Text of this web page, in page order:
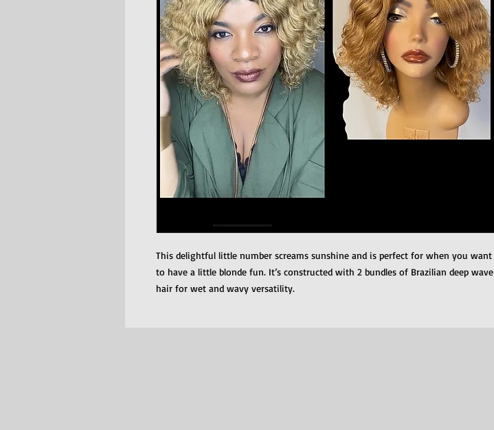
This delightful little number screams sunshine and is perfect for when you want
to have a little blonde fun. It’s constructed with 2 bundles of Brazilian deep wave
hair for wet and wavy versatility.